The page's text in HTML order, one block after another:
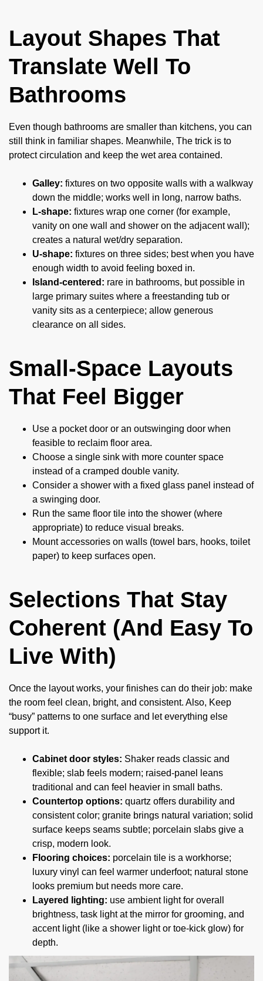
Layout Shapes That
Translate Well To
Bathrooms
Even though bathrooms are smaller than kitchens, you can
still think in familiar shapes. Meanwhile, The trick is to
protect circulation and keep the wet area contained.
Galley: fixtures on two opposite walls with a walkway
down the middle; works well in long, narrow baths.
L-shape: fixtures wrap one corner (for example,
vanity on one wall and shower on the adjacent wall);
creates a natural wet/dry separation.
U-shape: fixtures on three sides; best when you have
enough width to avoid feeling boxed in.
Island-centered: rare in bathrooms, but possible in
large primary suites where a freestanding tub or
vanity sits as a centerpiece; allow generous
clearance on all sides.
Small-Space Layouts
That Feel Bigger
Use a pocket door or an outswinging door when
feasible to reclaim floor area.
Choose a single sink with more counter space
instead of a cramped double vanity.
Consider a shower with a fixed glass panel instead of
a swinging door.
Run the same floor tile into the shower (where
appropriate) to reduce visual breaks.
Mount accessories on walls (towel bars, hooks, toilet
paper) to keep surfaces open.
Selections That Stay
Coherent (And Easy To
Live With)
Once the layout works, your finishes can do their job: make
the room feel clean, bright, and consistent. Also, Keep
“busy” patterns to one surface and let everything else
support it.
Cabinet door styles: Shaker reads classic and
flexible; slab feels modern; raised-panel leans
traditional and can feel heavier in small baths.
Countertop options: quartz offers durability and
consistent color; granite brings natural variation; solid
surface keeps seams subtle; porcelain slabs give a
crisp, modern look.
Flooring choices: porcelain tile is a workhorse;
luxury vinyl can feel warmer underfoot; natural stone
looks premium but needs more care.
Layered lighting: use ambient light for overall
brightness, task light at the mirror for grooming, and
accent light (like a shower light or toe-kick glow) for
depth.